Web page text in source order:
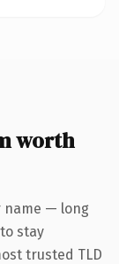
worth
name — long
stay
trusted TLD